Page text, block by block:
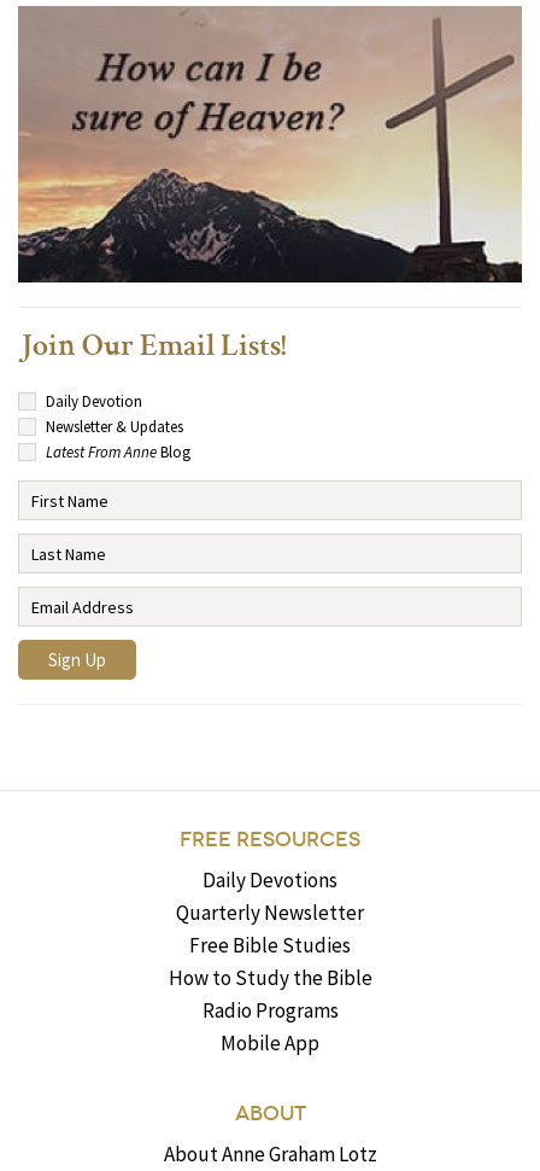
Join Our Email Lists!
Daily Devotion
Newsletter & Updates
Latest From AnneBlog
FREE RESOURCES
Daily Devotions
Quarterly Newsletter
Free Bible Studies
How to Study the Bible
Radio Programs
Mobile App
ABOUT
About Anne Graham Lotz